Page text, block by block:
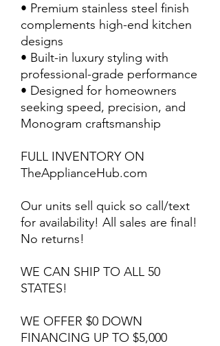
• Premium stainless steel finish
complements high-end kitchen
designs
• Built-in luxury styling with
professional-grade performance
• Designed for homeowners
seeking speed, precision, and
Monogram craftsmanship
FULL INVENTORY ON
TheApplianceHub.com
Our units sell quick so call/text
for availability! All sales are final!
No returns!
WE CAN SHIP TO ALL 50
STATES!
WE OFFER $0 DOWN
FINANCING UP TO $5,000